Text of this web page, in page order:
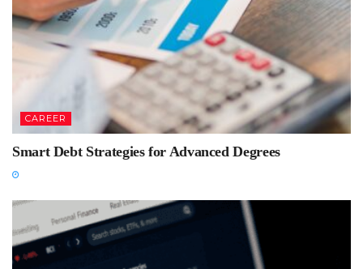
CAREER
Smart Debt Strategies for Advanced Degrees